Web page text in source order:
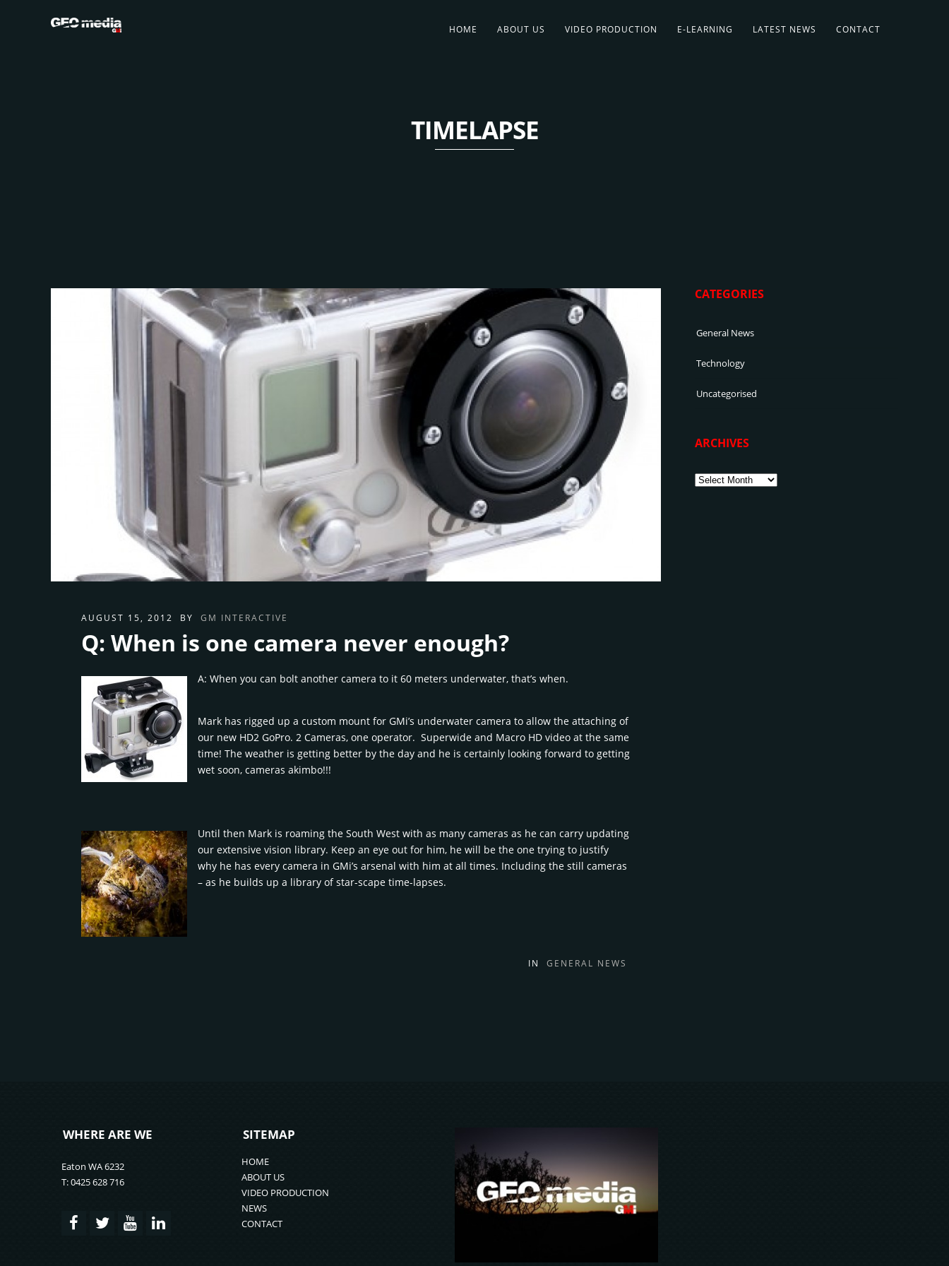
HOME ABOUT US VIDEO PRODUCTION E-LEARNING LATEST NEWS CONTACT
TIMELAPSE
AUGUST 15, 2012 BY GM INTERACTIVE
Q: When is one camera never enough?
A: When you can bolt another camera to it 60 meters underwater, that’s when.
Mark has rigged up a custom mount for GMi’s underwater camera to allow the attaching of
our new HD2 GoPro. 2 Cameras, one operator. Superwide and Macro HD video at the same
time! The weather is getting better by the day and he is certainly looking forward to getting
wet soon, cameras akimbo!!!
Until then Mark is roaming the South West with as many cameras as he can carry updating
our extensive vision library. Keep an eye out for him, he will be the one trying to justify
why he has every camera in GMi’s arsenal with him at all times. Including the still cameras
– as he builds up a library of star-scape time-lapses.
IN GENERAL NEWS
CATEGORIES
General News
Technology
Uncategorised
ARCHIVES
Archives
WHERE ARE WE
Eaton WA 6232
T: 0425 628 716
SITEMAP
HOME
ABOUT US
VIDEO PRODUCTION
NEWS
CONTACT